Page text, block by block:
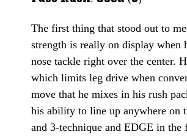
The first thing that stood out to
strength is really on display when
nose tackle right over the center.
which limits leg drive when
move that he mixes in his rush
his ability to line up anywhere on
and 3-technique and EDGE in